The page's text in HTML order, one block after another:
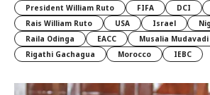
President William Ruto
FIFA DCI
Rais William Ruto
USA Israel
Raila Odinga
EACC
Musalia Mudavadi
Rigathi Gachagua
Morocco IEBC